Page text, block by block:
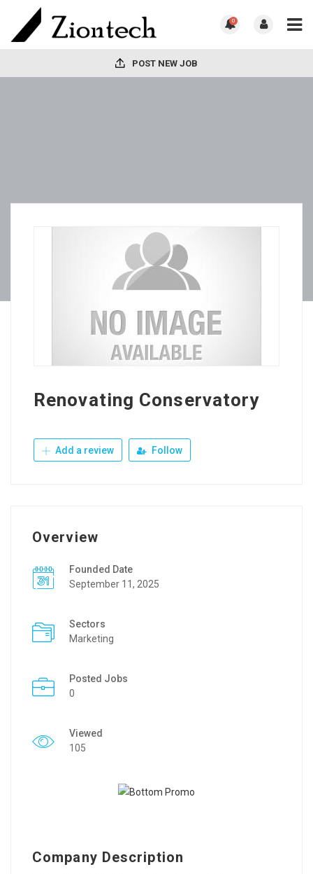
0
POST NEW JOB
Renovating Conservatory
Add a review Follow
Overview
Founded Date
September 11, 2025
Sectors
Marketing
Posted Jobs
0
Viewed
105
Company Description